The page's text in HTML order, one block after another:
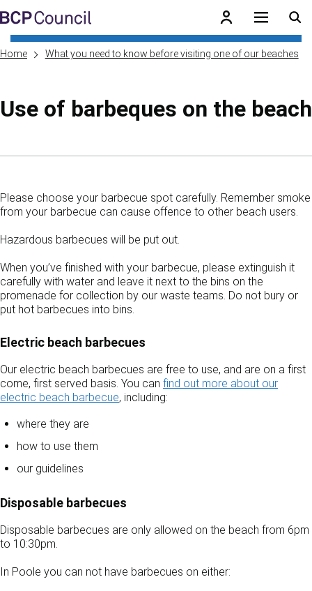
Skip to main content
BCP Council
Home What you need to know before visiting one of our beaches
Use of barbeques on the beach
Please choose your barbecue spot carefully. Remember smoke
from your barbecue can cause offence to other beach users.
Hazardous barbecues will be put out.
When you’ve finished with your barbecue, please extinguish it
carefully with water and leave it next to the bins on the
promenade for collection by our waste teams. Do not bury or
put hot barbecues into bins.
Electric beach barbecues
Our electric beach barbecues are free to use, and are on a first
come, first served basis. You can find out more about our
electric beach barbecue, including:
where they are
how to use them
our guidelines
Disposable barbecues
Disposable barbecues are only allowed on the beach from 6pm
to 10:30pm.
In Poole you can not have barbecues on either: